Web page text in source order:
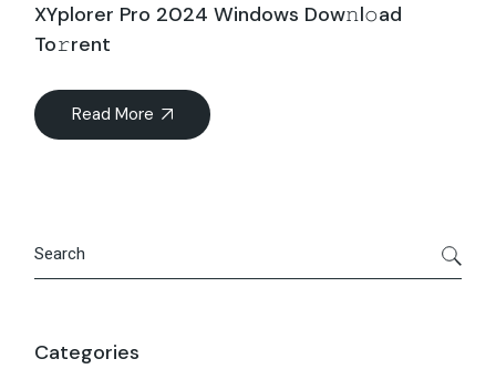
XYplorer Pro 2024 Windows Dow𝚗l𝚘ad
To𝚛rent
Read More
Categories